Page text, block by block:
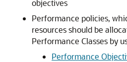
objectives
Performance policies,
resources should be
Performance Classes by
Performance